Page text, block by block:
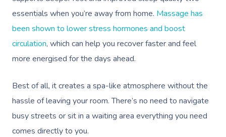
essentials when you’re away from home. Massage has
been shown to lower stress hormones and boost
circulation, which can help you recover faster and feel
more energised for the days ahead.
Best of all, it creates a spa-like atmosphere without the
hassle of leaving your room. There’s no need to navigate
busy streets or sit in a waiting area everything you need
comes directly to you.